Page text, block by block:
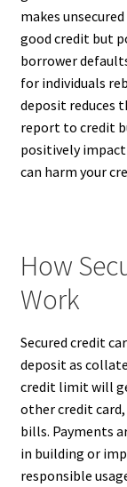
makes
good credit but
borrower
for individuals
deposit reduces
report to credit
positively
can harm your
How
Work
Secured credit
deposit as
credit limit will
other credit
bills. Payments
in building or
responsible